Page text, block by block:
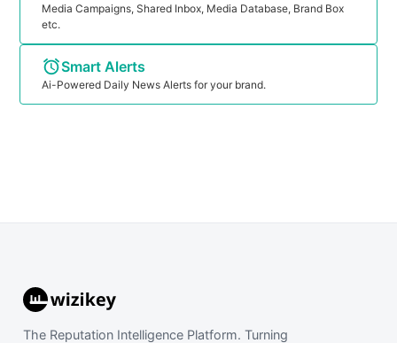
Media Campaigns, Shared Inbox, Media Database, Brand Box
etc.
Smart Alerts
Ai-Powered Daily News Alerts for your brand.
The Reputation Intelligence Platform. Turning